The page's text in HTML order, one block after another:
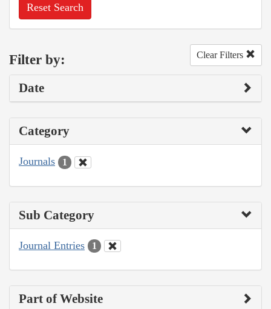
Reset Search
Filter by: Clear Filters
Date
Category
Journals 1
Sub Category
Journal Entries 1
Part of Website